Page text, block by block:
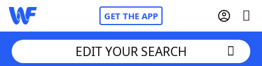
GET THE APP
EDIT YOUR SEARCH